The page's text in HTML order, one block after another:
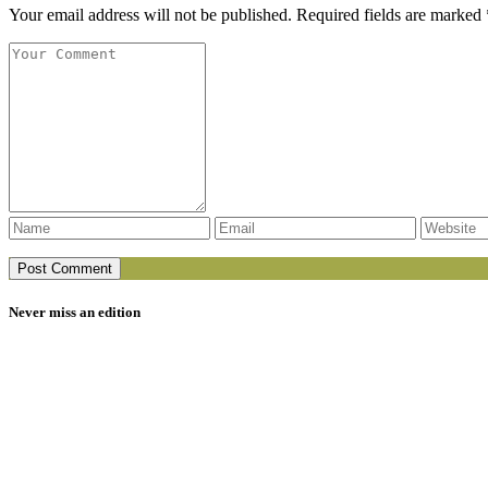
Your email address will not be published. Required fields are marked
Never miss an edition